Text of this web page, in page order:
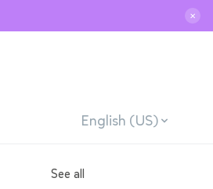
✕
English (US)
See all